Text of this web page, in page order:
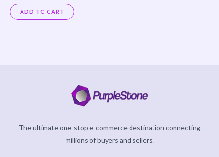
Rated
0
out
of
ADD TO CART
The ultimate one-stop e-commerce destination connecting
millions of buyers and sellers.